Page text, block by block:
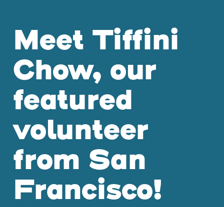
Meet Tiffini
Chow, our
featured
volunteer
from San
Francisco!